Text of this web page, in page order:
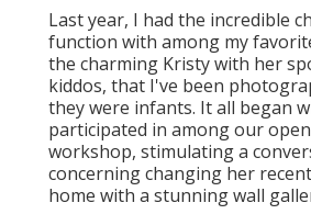
Last year, I had the incredible
function with among my
the charming Kristy with her
kiddos, that I've been
they were infants. It all began
participated in among our
workshop, stimulating a
concerning changing her
home with a stunning wall